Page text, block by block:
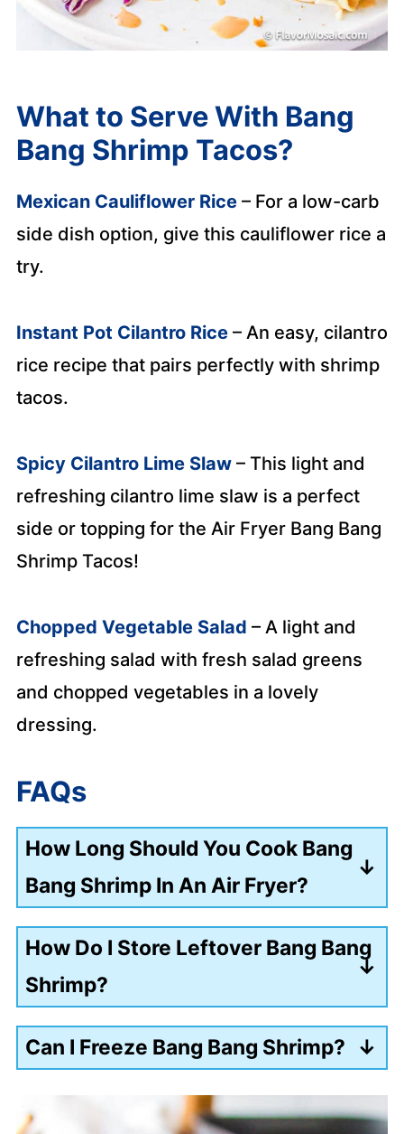
What to Serve With Bang
Bang Shrimp Tacos?
Mexican Cauliflower Rice – For a low-carb
side dish option, give this cauliflower rice a
try.
Instant Pot Cilantro Rice– An easy, cilantro
rice recipe that pairs perfectly with shrimp
tacos.
Spicy Cilantro Lime Slaw– This light and
refreshing cilantro lime slaw is a perfect
side or topping for the Air Fryer Bang Bang
Shrimp Tacos!
Chopped Vegetable Salad – A light and
refreshing salad with fresh salad greens
and chopped vegetables in a lovely
dressing.
FAQs
How Long Should You Cook Bang
Bang Shrimp In An Air Fryer?
8-10 minutes.
How Do I Store Leftover Bang Bang
Shrimp?
Place the shrimp in an airtight
container and refrigerate for up to 3
Can I Freeze Bang Bang Shrimp?
without coating it in bang bang sauce.